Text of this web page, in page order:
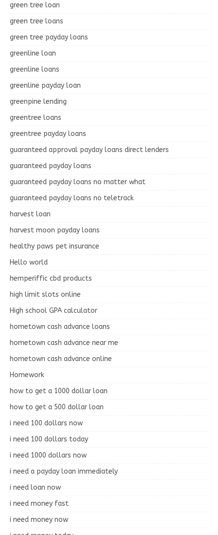
green tree loan
green tree loans
green tree payday loans
greenline loan
greenline loans
greenline payday loan
greenpine lending
greentree loans
greentree payday loans
guaranteed approval payday loans direct lenders
guaranteed payday loans
guaranteed payday loans no matter what
guaranteed payday loans no teletrack
harvest loan
harvest moon payday loans
healthy paws pet insurance
Hello world
hemperiffic cbd products
high limit slots online
High school GPA calculator
hometown cash advance loans
hometown cash advance near me
hometown cash advance online
Homework
how to get a 1000 dollar loan
how to get a 500 dollar loan
i need 100 dollars now
i need 100 dollars today
i need 1000 dollars now
i need a payday loan immediately
i need loan now
i need money fast
i need money now